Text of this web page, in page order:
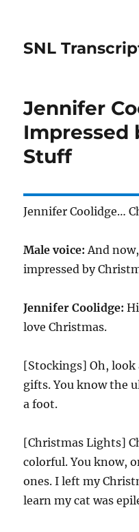
SNL
Jennifer
Impressed
Stuff
Jennifer Coolidge…
Male voice:And
impressed by
Jennifer Coolidge:
love Christmas.
[Stockings] Oh,
gifts. You know the
a foot.
[Christmas Lights]
colorful. You know,
ones. I left my
learn my cat was